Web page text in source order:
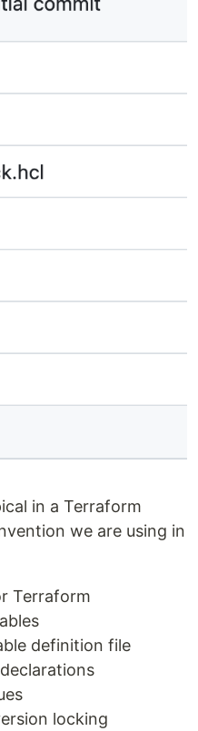
in a Terraform
we are using in
Terraform
definition file
locking